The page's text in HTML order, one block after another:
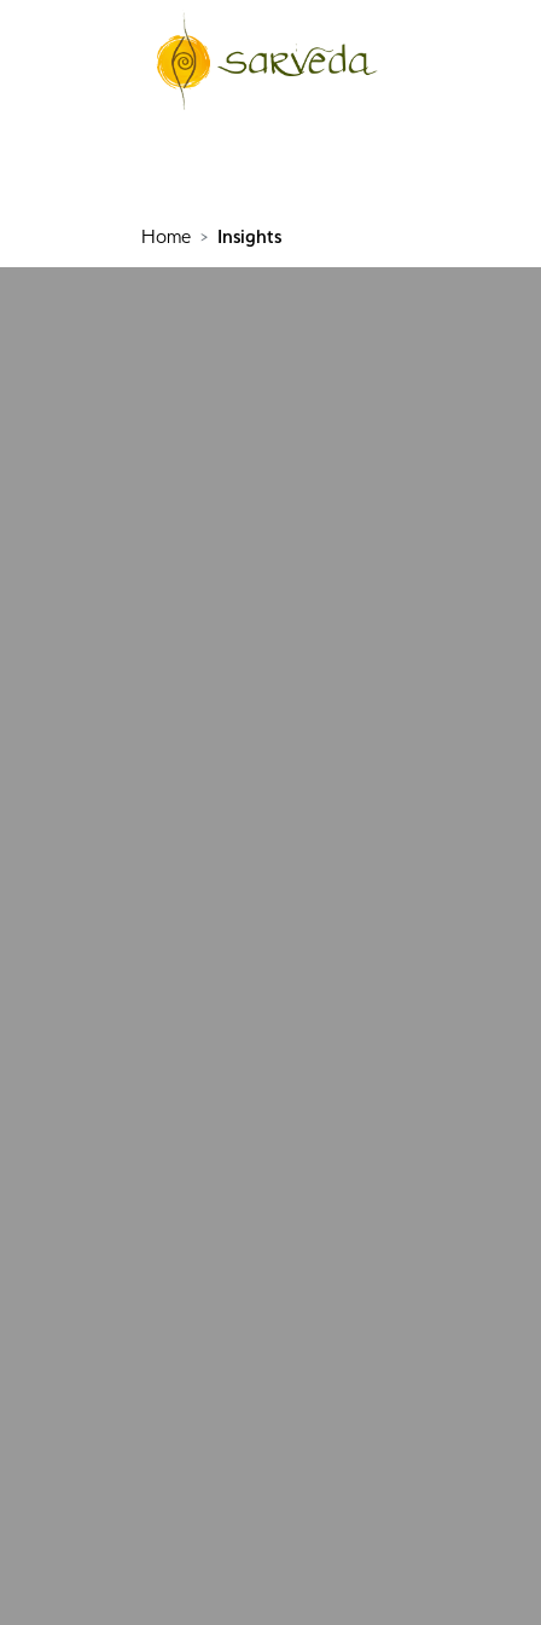
Home Insights